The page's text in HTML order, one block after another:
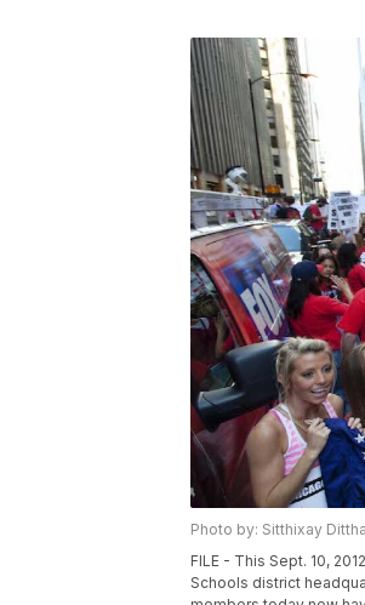
Photo by: Sitthixay
FILE - This Sept. 10,
Schools district